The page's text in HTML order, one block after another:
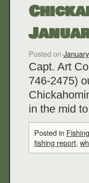
Posted on
Capt. Art
746-2475)
in the mid
Posted in
fishing report,